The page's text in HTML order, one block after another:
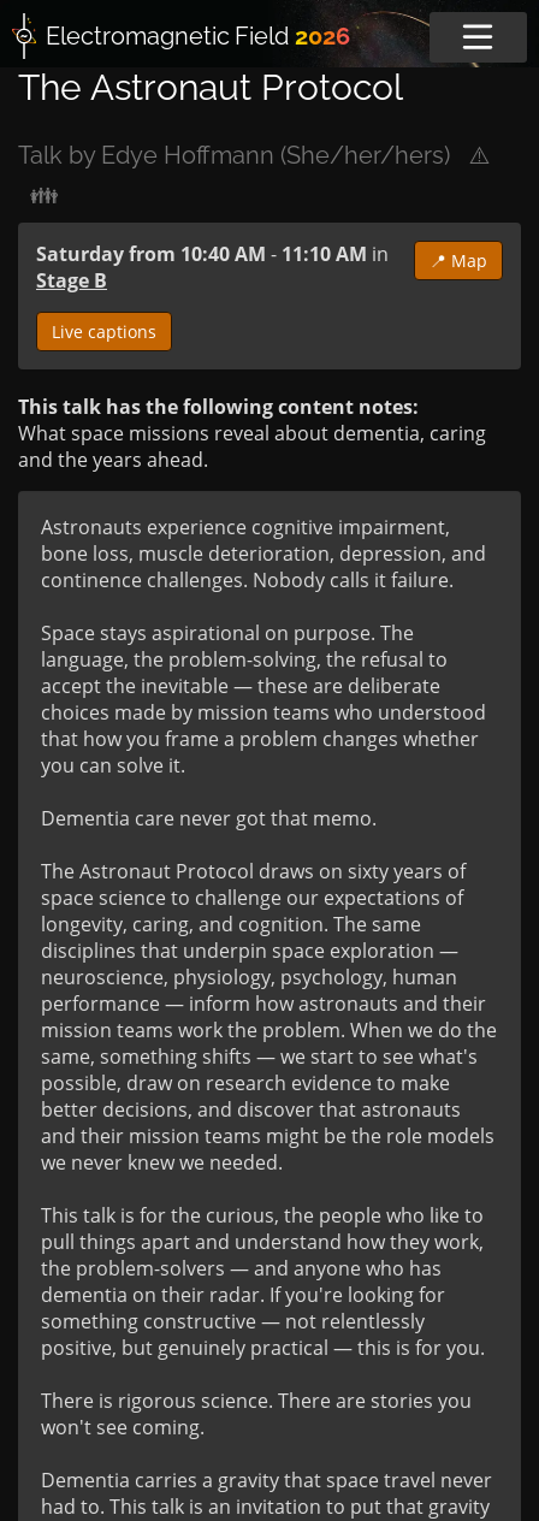
Electromagnetic Field 2026
The Astronaut Protocol
Talk by Edye Hoffmann (She/her/hers)
⚠️
👪
📍 Map
Saturday from 10:40 AM - 11:10 AM in
Stage B
Live captions
This talk has the following content notes:
What space missions reveal about dementia, caring
and the years ahead.
Astronauts experience cognitive impairment,
bone loss, muscle deterioration, depression, and
continence challenges. Nobody calls it failure.
Space stays aspirational on purpose. The
language, the problem-solving, the refusal to
accept the inevitable — these are deliberate
choices made by mission teams who understood
that how you frame a problem changes whether
you can solve it.
Dementia care never got that memo.
The Astronaut Protocol draws on sixty years of
space science to challenge our expectations of
longevity, caring, and cognition. The same
disciplines that underpin space exploration —
neuroscience, physiology, psychology, human
performance — inform how astronauts and their
mission teams work the problem. When we do the
same, something shifts — we start to see what's
possible, draw on research evidence to make
better decisions, and discover that astronauts
and their mission teams might be the role models
we never knew we needed.
This talk is for the curious, the people who like to
pull things apart and understand how they work,
the problem-solvers — and anyone who has
dementia on their radar. If you're looking for
something constructive — not relentlessly
positive, but genuinely practical — this is for you.
There is rigorous science. There are stories you
won't see coming.
Dementia carries a gravity that space travel never
had to. This talk is an invitation to put that gravity